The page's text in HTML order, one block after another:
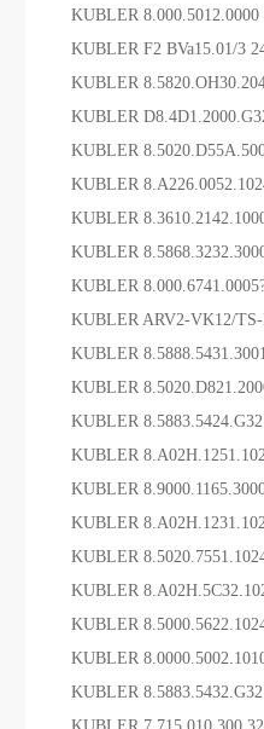
KUBLER
KUBLER F2 BVa15.01/3
KUBLER
KUBLER
KUBLER
KUBLER
KUBLER
KUBLER
KUBLER
KUBLER ARV2-VK12/
KUBLER
KUBLER
KUBLER
KUBLER
KUBLER
KUBLER
KUBLER
KUBLER
KUBLER
KUBLER
KUBLER